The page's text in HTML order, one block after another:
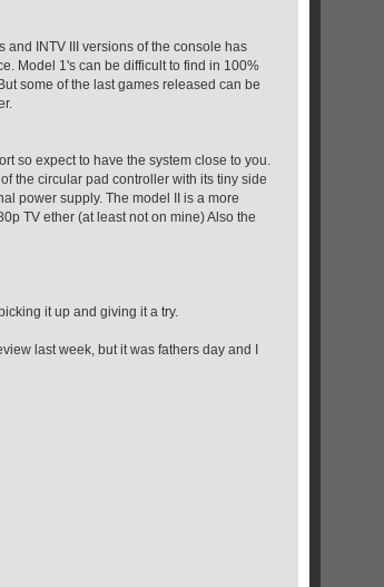
and INTV III versions of the console has
Model 1's can be difficult to find in 100%
some of the last games released can be
so expect to have the system close to you.
the circular pad controller with its tiny side
power supply. The model II is a more
TV ether (at least not on mine) Also the
it up and giving it a try.
last week, but it was fathers day and I